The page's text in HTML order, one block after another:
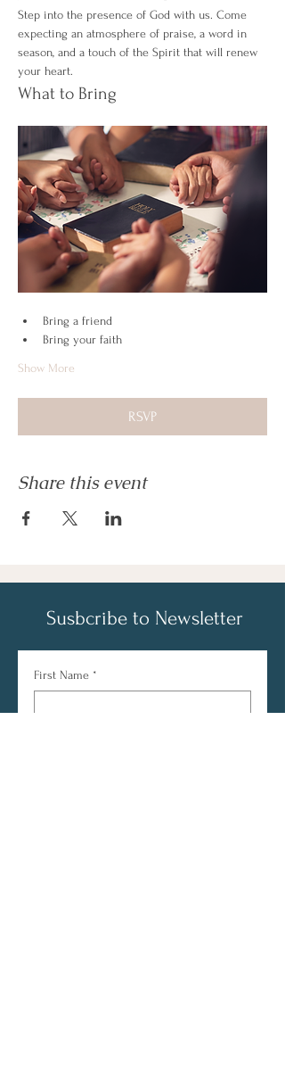
Step into the presence of God with us. Come
expecting an atmosphere of praise, a word in
season, and a touch of the Spirit that will renew
your heart.
What to Bring
Bring a friend
Bring your faith
Show More
RSVP
Share this event
Susbcribe to Newsletter
First Name *